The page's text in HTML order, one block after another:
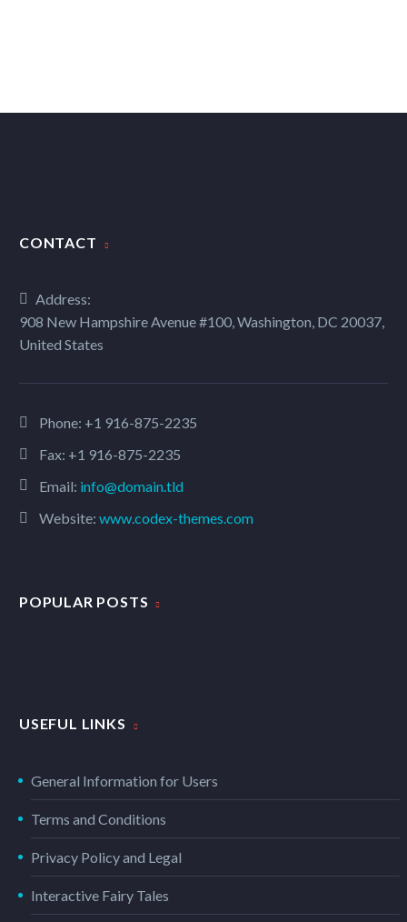
CONTACT
Address:
908 New Hampshire Avenue #100, Washington, DC 20037,
United States
Phone: +1 916-875-2235
Fax: +1 916-875-2235
Email: info@domain.tld
Website: www.codex-themes.com
POPULAR POSTS
USEFUL LINKS
General Information for Users
Terms and Conditions
Privacy Policy and Legal
Interactive Fairy Tales